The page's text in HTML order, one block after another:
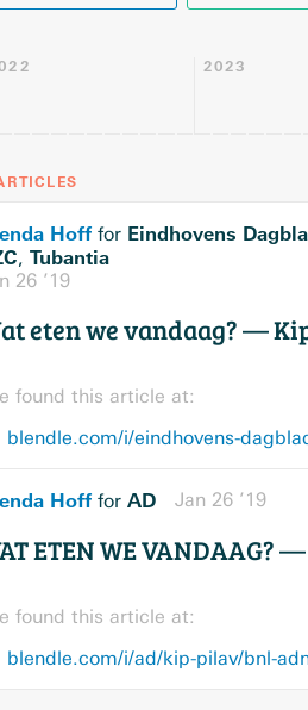
2023
Hoff for Eindhovens
, Tubantia
26 ’19
eten we vandaag? —
found this article at:
blendle.com/i/eindhovens-
Hoff for AD Jan 26 ’19
ETEN WE VANDAAG?
found this article at:
blendle.com/i/ad/kip-pilav/bnl-